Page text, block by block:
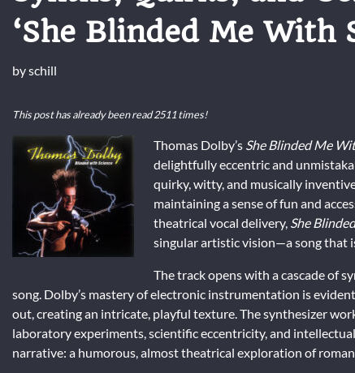
‘She Blinded Me With
byschill
This post has already been read 2511 times!
Thomas Dolby’s She Blinded Me
delightfully eccentric and
quirky, witty, and musically
maintaining a sense of fun and
theatrical vocal delivery, She
singular artistic vision—a song that
The track opens with a cascade of
song. Dolby’s mastery of electronic instrumentation is
out, creating an intricate, playful texture. The synthesizer
laboratory experiments, scientific eccentricity, and
narrative: a humorous, almost theatrical exploration of